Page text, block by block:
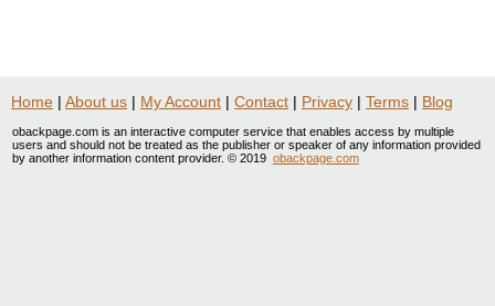
Home | About us | My Account | Contact | Privacy | Terms | Blog
obackpage.com is an interactive computer service that enables access by multiple
users and should not be treated as the publisher or speaker of any information provided
by another information content provider. © 2019 obackpage.com